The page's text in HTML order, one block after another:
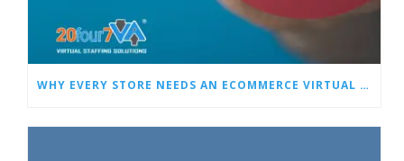
WHY EVERY STORE NEEDS AN ECOMMERCE VIRTUAL ASSISTANT